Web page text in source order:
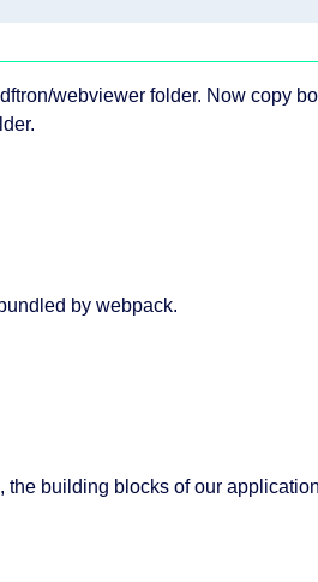
webviewer folder. Now copy
by webpack.
building blocks of our